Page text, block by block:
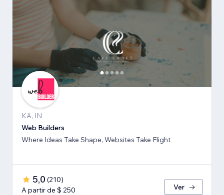
KA, IN
Web Builders
Where Ideas Take Shape, Websites Take Flight
5,0 (210)
A partir de $ 250
Ver